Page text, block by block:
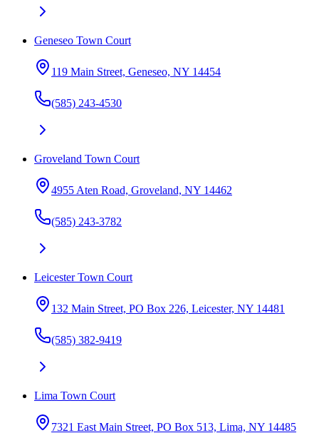
Geneseo Town Court
119 Main Street, Geneseo, NY 14454
(585) 243-4530
Groveland Town Court
4955 Aten Road, Groveland, NY 14462
(585) 243-3782
Leicester Town Court
132 Main Street, PO Box 226, Leicester, NY 14481
(585) 382-9419
Lima Town Court
7321 East Main Street, PO Box 513, Lima, NY 14485